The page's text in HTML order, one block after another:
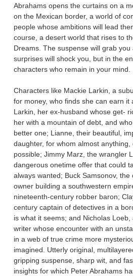
Abrahams opens the curtains on a
on the Mexican border, a world of
people whose ambitions will lead
course, a desert world that rises to
Dreams. The suspense will grab
surprises will shock you, but in the
characters who remain in your mind.
Characters like Mackie Larkin, a
for money, who finds she can earn it
Larkin, her ex-husband whose get-
her with a mountain of debt, and
better one; Lianne, their beautiful,
daughter, for whom almost
possible; Jimmy Marz, the wrangler
dangerous onetime offer that could
always wanted; Buck Samsonov,
owner building a southwestern
nineteenth-century robber baron;
century captain of detectives in a
is what it seems; and Nicholas
writer whose encounter with an
in a web of true crime more
imagined. Utterly original,
gripping suspense, sharp wit, and
insights for which Peter Abrahams